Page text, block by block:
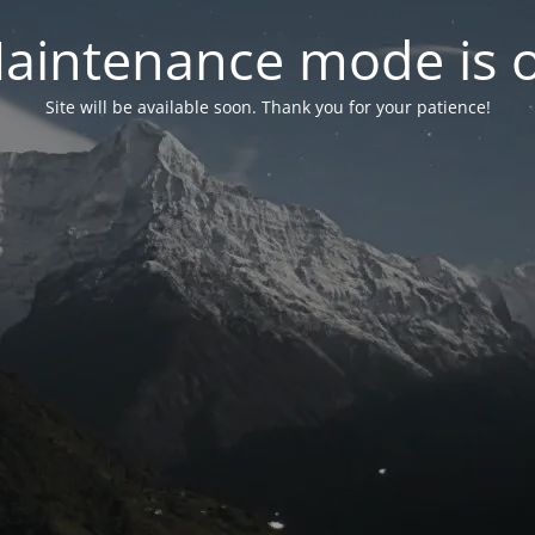
mode is
Site will be available soon. Thank you for your patience!